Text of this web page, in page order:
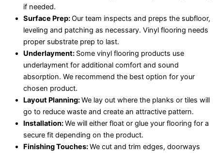
if needed.
Surface Prep:Our team inspects and preps the subfloor,
leveling and patching as necessary. Vinyl flooring needs
proper substrate prep to last.
Underlayment: Some vinyl flooring products use
underlayment for additional comfort and sound
absorption. We recommend the best option for your
chosen product.
Layout Planning:We lay out where the planks or tiles will
go to reduce waste and create an attractive pattern.
Installation:We will either float or glue your flooring for a
secure fit depending on the product.
Finishing Touches:We cut and trim edges, doorways